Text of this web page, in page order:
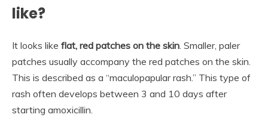
like?
It looks like flat, red patches on the skin . Smaller, paler
patches usually accompany the red patches on the skin.
This is described as a “maculopapular rash.” This type of
rash often develops between 3 and 10 days after
starting amoxicillin.